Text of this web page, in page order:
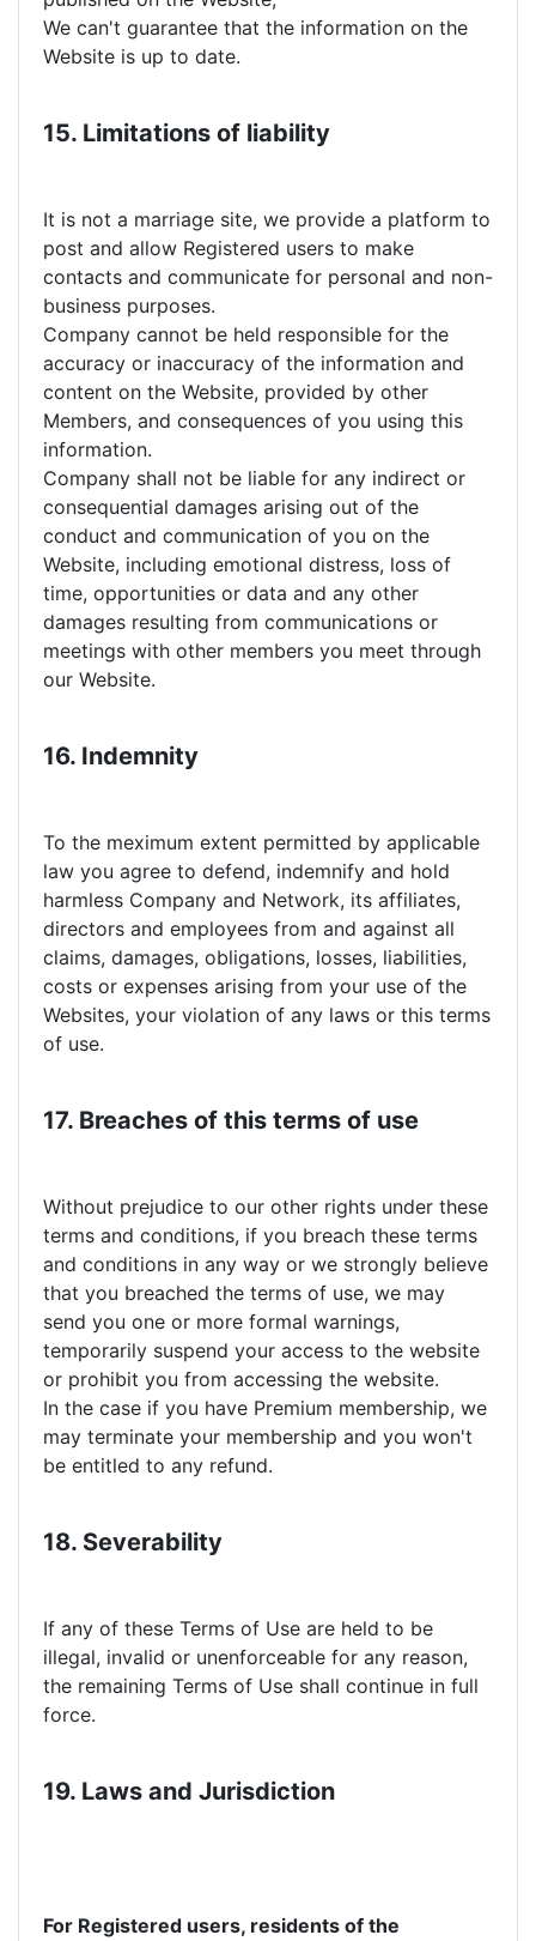
We can't guarantee that the information on the
Website is up to date.
15. Limitations of liability
It is not a marriage site, we provide a platform to
post and allow Registered users to make
contacts and communicate for personal and non-
business purposes.
Company cannot be held responsible for the
accuracy or inaccuracy of the information and
content on the Website, provided by other
Members, and consequences of you using this
information.
Company shall not be liable for any indirect or
consequential damages arising out of the
conduct and communication of you on the
Website, including emotional distress, loss of
time, opportunities or data and any other
damages resulting from communications or
meetings with other members you meet through
our Website.
16. Indemnity
To the meximum extent permitted by applicable
law you agree to defend, indemnify and hold
harmless Company and Network, its affiliates,
directors and employees from and against all
claims, damages, obligations, losses, liabilities,
costs or expenses arising from your use of the
Websites, your violation of any laws or this terms
of use.
17. Breaches of this terms of use
Without prejudice to our other rights under these
terms and conditions, if you breach these terms
and conditions in any way or we strongly believe
that you breached the terms of use, we may
send you one or more formal warnings,
temporarily suspend your access to the website
or prohibit you from accessing the website.
In the case if you have Premium membership, we
may terminate your membership and you won't
be entitled to any refund.
18. Severability
If any of these Terms of Use are held to be
illegal, invalid or unenforceable for any reason,
the remaining Terms of Use shall continue in full
force.
19. Laws and Jurisdiction
For Registered users, residents of the